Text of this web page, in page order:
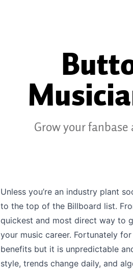
Grow your
Unless you’re an industry plant
to the top of the Billboard list.
quickest and most direct way to
your music career. Fortunately
benefits but it is unpredictable
style, trends change daily, and